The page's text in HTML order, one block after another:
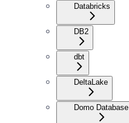
Databricks
DB2
dbt
DeltaLake
Domo Database